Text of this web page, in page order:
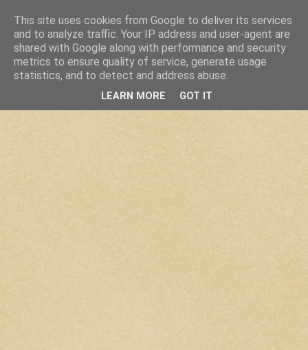
This site uses cookies from Google to deliver its services
and to analyze traffic. Your IP address and user-agent are
shared with Google along with performance and security
metrics to ensure quality of service, generate usage
statistics, and to detect and address abuse.
LEARN MORE GOT IT